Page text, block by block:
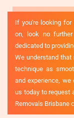
If you're looking for
on, look no
dedicated to
We understand
technique as
and experience,
us today to request
Removals Brisbane